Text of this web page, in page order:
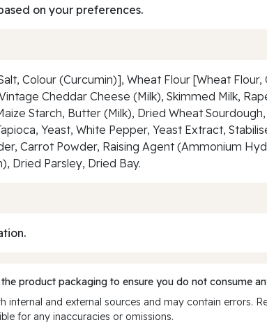
on your preferences.
Colour (Curcumin)], Wheat Flour [Wheat
Cheddar Cheese (Milk), Skimmed Milk,
Starch, Butter (Milk), Dried Wheat
Yeast, White Pepper, Yeast Extract,
Carrot Powder, Raising Agent (Ammonium
Dried Parsley, Dried Bay.
product packaging to ensure you do not consume
and external sources and may contain errors.
for any inaccuracies or omissions.